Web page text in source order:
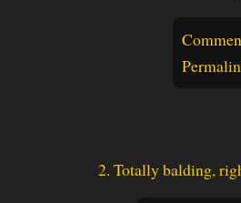
Totally balding,